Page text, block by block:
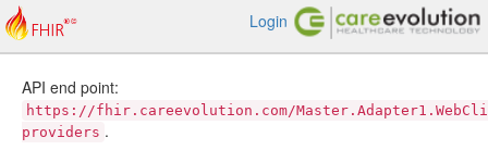
Login
API end point:
https://fhir.careevolution.com/
providers .